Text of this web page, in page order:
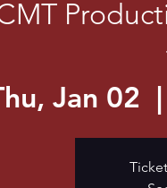
Jan 02
  |